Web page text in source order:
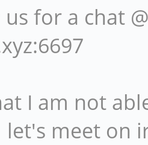
us for a chat
I am not
let's meet on